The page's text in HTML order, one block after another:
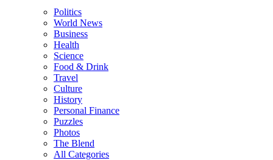
Politics
World News
Business
Health
Science
Food & Drink
Travel
Culture
History
Personal Finance
Puzzles
Photos
The Blend
All Categories